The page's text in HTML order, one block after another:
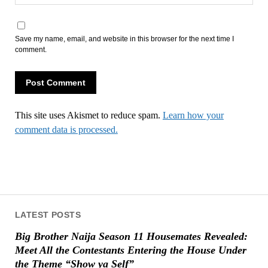
LATEST POSTS
Big Brother Naija Season 11 Housemates Revealed:
Meet All the Contestants Entering the House Under
the Theme “Show ya Self”
Save my name, email, and website in this browser for the next time I
comment.
This site uses Akismet to reduce spam. Learn how your
comment data is processed.